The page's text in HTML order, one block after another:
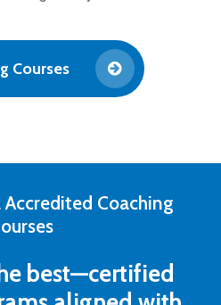
Courses
Coaching
best—certified